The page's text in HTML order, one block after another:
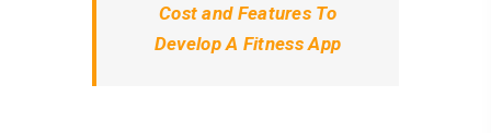
Cost and Features To
Develop A Fitness App